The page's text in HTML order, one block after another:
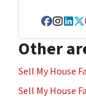
Other
Sell My House
Sell My House